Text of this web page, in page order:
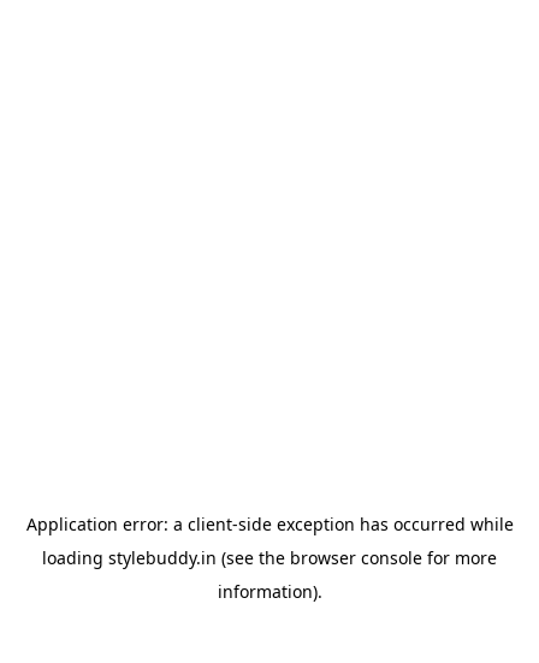
Application error: a client-side exception has occurred while
loading stylebuddy.in (see the browser console for more
information).